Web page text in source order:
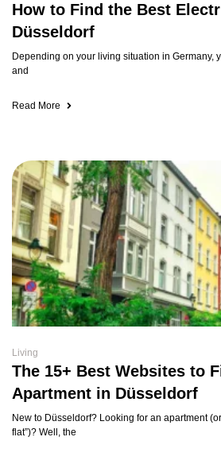
How to Find the Best
Düsseldorf
Depending on your living situation in Germany,
and
Read More
Living
The 15+ Best Websites to
Apartment in Düsseldorf
New to Düsseldorf? Looking for an apartment
flat”)? Well, the